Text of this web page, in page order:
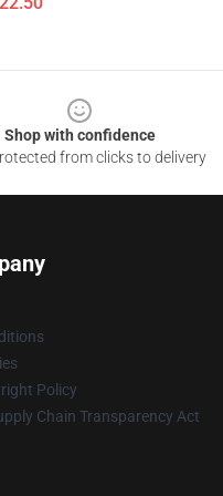
Shop with confidence
from clicks to delivery
Policy
Chain Transparency Act